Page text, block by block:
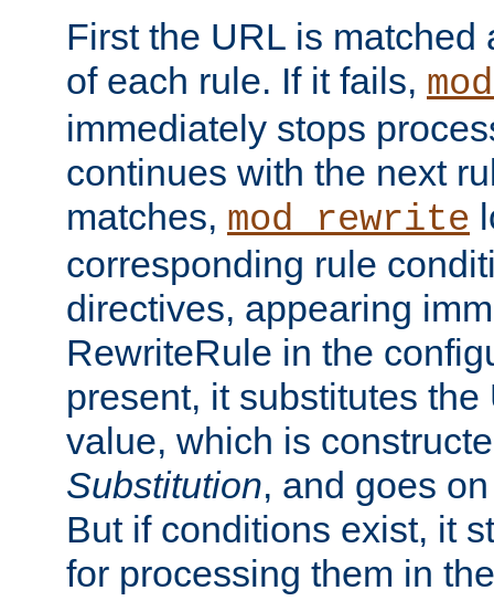
First the URL is
of each rule. If it fails,
immediately stops
continues with the next
matches, mod_rewrite
corresponding rule
directives, appearing
RewriteRule in the
present, it substitutes
value, which is
Substitution, and goes
But if conditions exist, it
for processing them in